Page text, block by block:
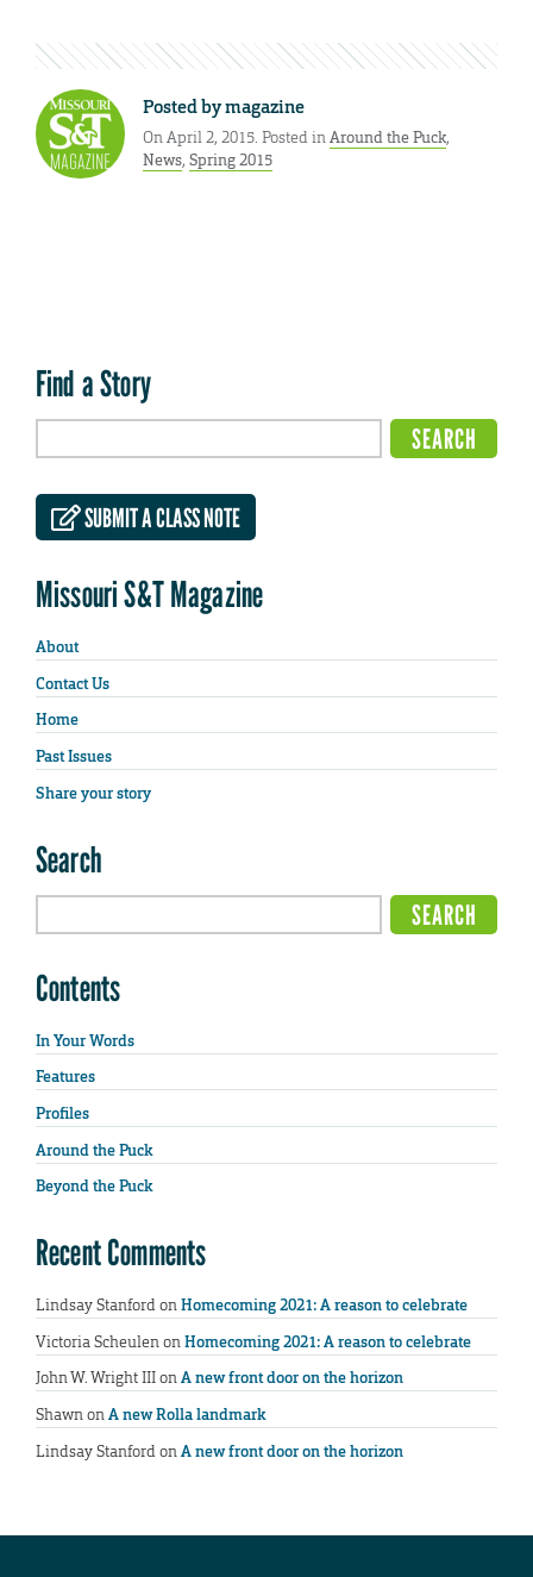
Posted bymagazine
On April 2, 2015. Posted inAround the Puck,
News, Spring 2015
Find a Story
SUBMIT A CLASS NOTE
Missouri S&T Magazine
About
Contact Us
Home
Past Issues
Share your story
Search
Contents
In Your Words
Features
Profiles
Around the Puck
Beyond the Puck
Recent Comments
Lindsay StanfordonHomecoming 2021: A reason to celebrate
Victoria ScheulenonHomecoming 2021: A reason to celebrate
John W. Wright IIIonA new front door on the horizon
ShawnonA new Rolla landmark
Lindsay StanfordonA new front door on the horizon